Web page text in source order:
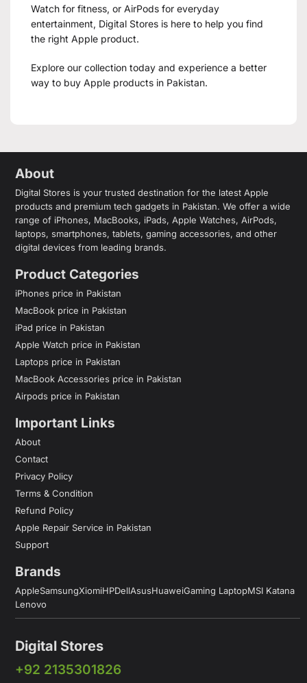
Watch for fitness, or AirPods for everyday
entertainment, Digital Stores is here to help you find
the right Apple product.
Explore our collection today and experience a better
way to buy Apple products in Pakistan.
About
Digital Stores is your trusted destination for the latest Apple
products and premium tech gadgets in Pakistan. We offer a wide
range of iPhones, MacBooks, iPads, Apple Watches, AirPods,
laptops, smartphones, tablets, gaming accessories, and other
digital devices from leading brands.
Product Categories
iPhones price in Pakistan
MacBook price in Pakistan
iPad price in Pakistan
Apple Watch price in Pakistan
Laptops price in Pakistan
MacBook Accessories price in Pakistan
Airpods price in Pakistan
Important Links
About
Contact
Privacy Policy
Terms & Condition
Refund Policy
Apple Repair Service in Pakistan
Support
Brands
AppleSamsungXiomiHPDellAsusHuaweiGaming LaptopMSI Katana
Lenovo
Digital Stores
+92 2135301826